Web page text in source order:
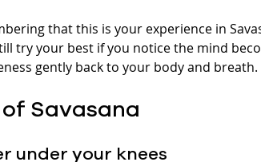
that this is your experience in
try your best if you notice the mind
gently back to your body and breath.
Savasana
under your knees